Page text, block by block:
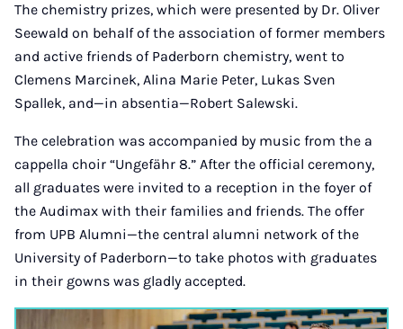
The chemistry prizes, which were presented by Dr. Oliver
Seewald on behalf of the association of former members
and active friends of Paderborn chemistry, went to
Clemens Marcinek, Alina Marie Peter, Lukas Sven
Spallek, and—in absentia—Robert Salewski.
The celebration was accompanied by music from the a
cappella choir “Ungefähr 8.” After the official ceremony,
all graduates were invited to a reception in the foyer of
the Audimax with their families and friends. The offer
from UPB Alumni—the central alumni network of the
University of Paderborn—to take photos with graduates
in their gowns was gladly accepted.